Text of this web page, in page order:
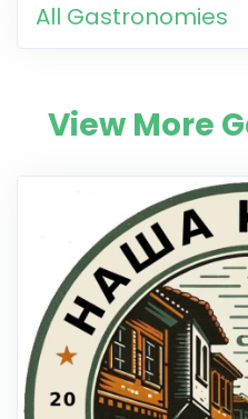
All Gastronomies
View More